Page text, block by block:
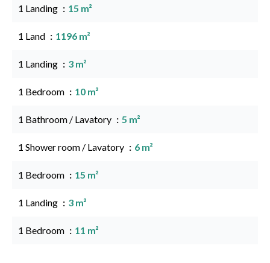
1 Landing 15 m²
1 Land 1196 m²
1 Landing 3 m²
1 Bedroom 10 m²
1 Bathroom / Lavatory 5 m²
1 Shower room / Lavatory 6 m²
1 Bedroom 15 m²
1 Landing 3 m²
1 Bedroom 11 m²